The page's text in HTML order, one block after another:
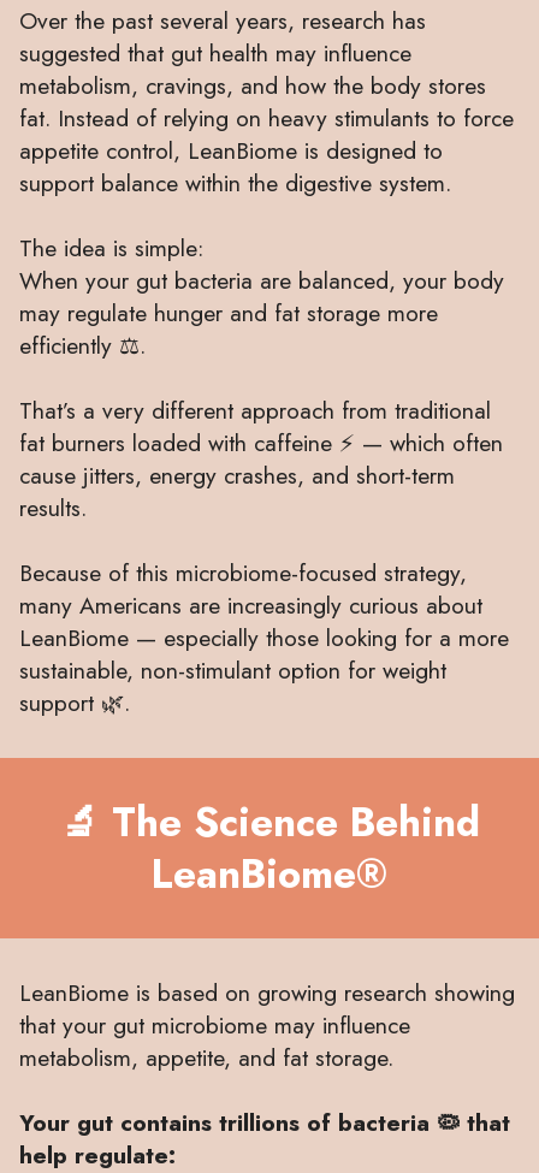
Over the past several years, research has
suggested that gut health may influence
metabolism, cravings, and how the body stores
fat. Instead of relying on heavy stimulants to force
appetite control, LeanBiome is designed to
support balance within the digestive system.
The idea is simple:
When your gut bacteria are balanced, your body
may regulate hunger and fat storage more
efficiently ⚖️.
That’s a very different approach from traditional
fat burners loaded with caffeine ⚡ — which often
cause jitters, energy crashes, and short-term
results.
Because of this microbiome-focused strategy,
many Americans are increasingly curious about
LeanBiome — especially those looking for a more
sustainable, non-stimulant option for weight
support 🌿.
🔬 The Science Behind
LeanBiome®
LeanBiome is based on growing research showing
that your gut microbiome may influence
metabolism, appetite, and fat storage.
Your gut contains trillions of bacteria 🦠 that
help regulate: